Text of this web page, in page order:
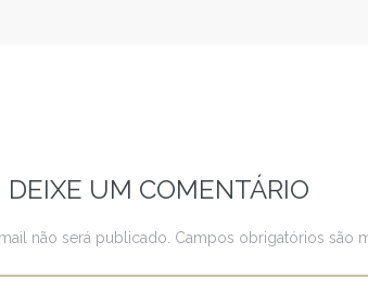
DEIXE UM COMENTÁRIO
não será publicado. Campos obrigatórios são